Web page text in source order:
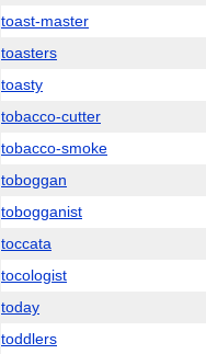
toast-master
toasters
toasty
tobacco-cutter
tobacco-smoke
toboggan
tobogganist
toccata
tocologist
today
toddlers